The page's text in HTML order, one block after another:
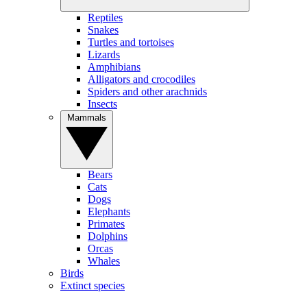
Reptiles
Snakes
Turtles and tortoises
Lizards
Amphibians
Alligators and crocodiles
Spiders and other arachnids
Insects
Bears
Cats
Dogs
Elephants
Primates
Dolphins
Orcas
Whales
Birds
Extinct species